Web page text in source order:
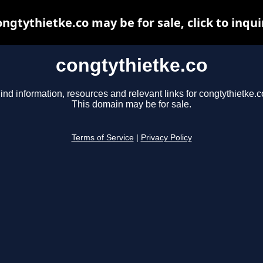
congtythietke.co
information, resources and relevant links for
This domain may be for sale.
Terms of Service Privacy Policy
may be for sale, click to